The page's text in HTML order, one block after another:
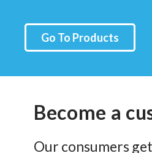
Go To Products
Become a
Our consumers